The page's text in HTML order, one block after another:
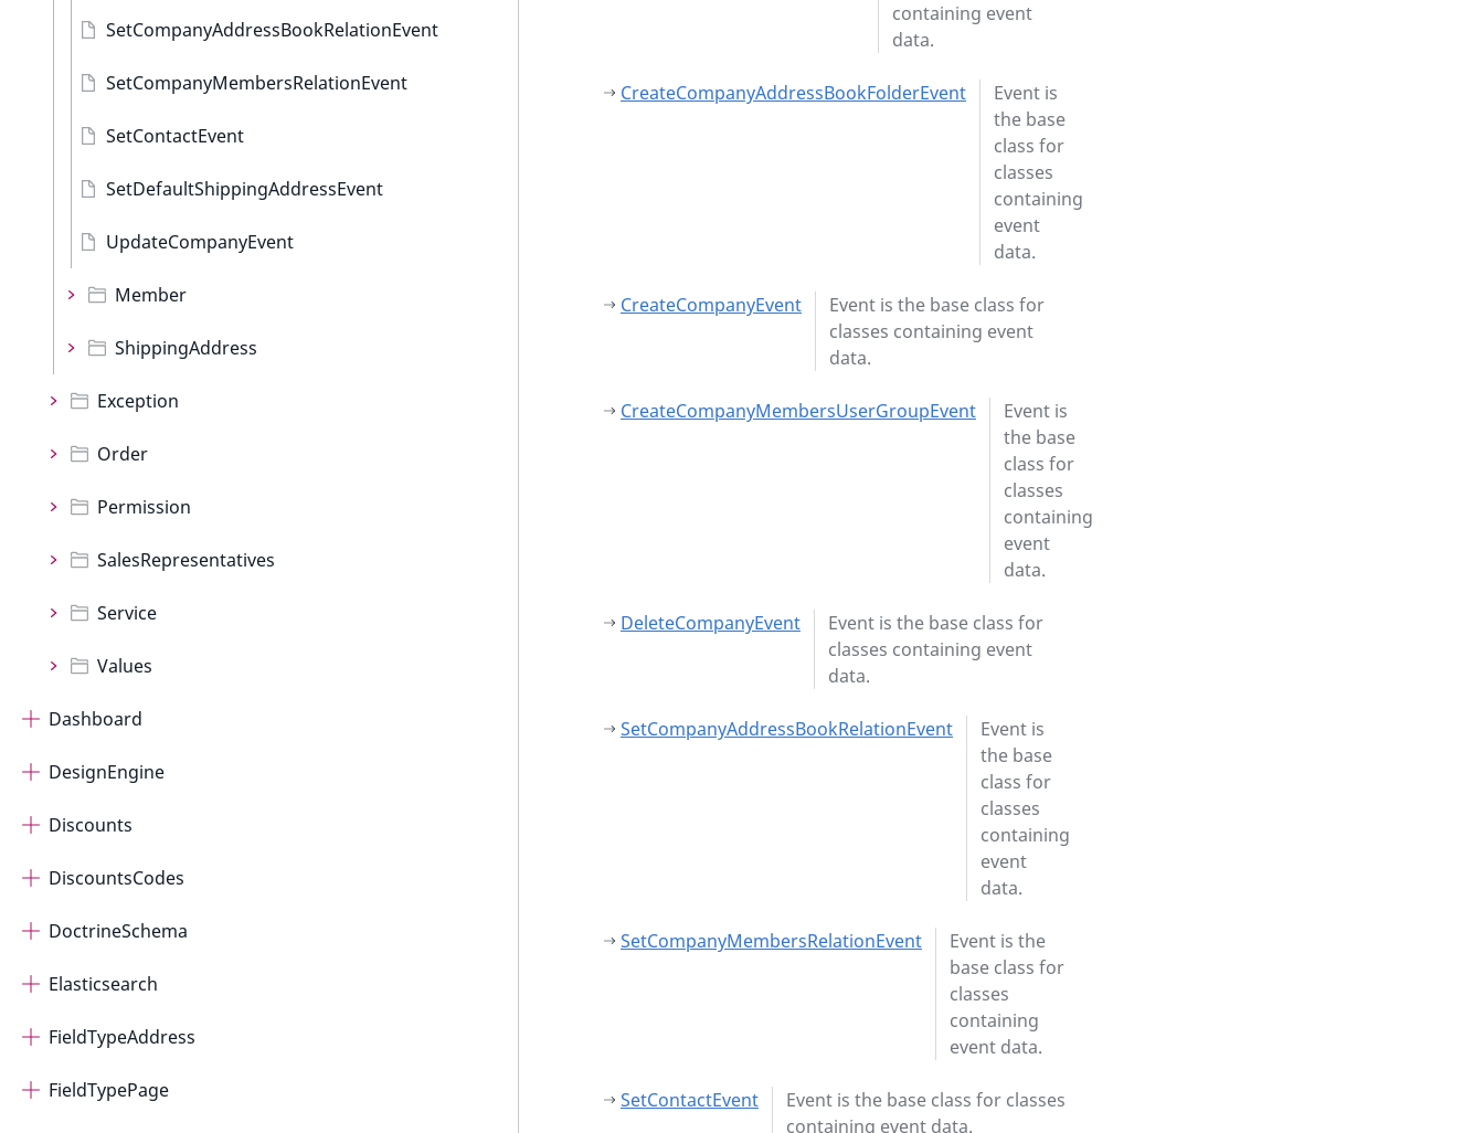
SetCompanyAddressBookRelationEvent
SetCompanyMembersRelationEvent
SetContactEvent
SetDefaultShippingAddressEvent
UpdateCompanyEvent
Member
ShippingAddress
Exception
Order
Permission
SalesRepresentatives
Service
Values
Dashboard
DesignEngine
Discounts
DiscountsCodes
DoctrineSchema
Elasticsearch
FieldTypeAddress
FieldTypePage
containing event
data.
CreateCompanyAddressBookFolderEvent
Event is
the base
class for
classes
containing
event
data.
CreateCompanyEvent
Event is the base class for
classes containing event
data.
CreateCompanyMembersUserGroupEvent
Event is
the base
class for
classes
containing
event
data.
DeleteCompanyEvent
Event is the base class for
classes containing event
data.
SetCompanyAddressBookRelationEvent
Event is
the base
class for
classes
containing
event
data.
SetCompanyMembersRelationEvent
Event is the
base class for
classes
containing
event data.
SetContactEvent
Event is the base class for classes
containing event data.